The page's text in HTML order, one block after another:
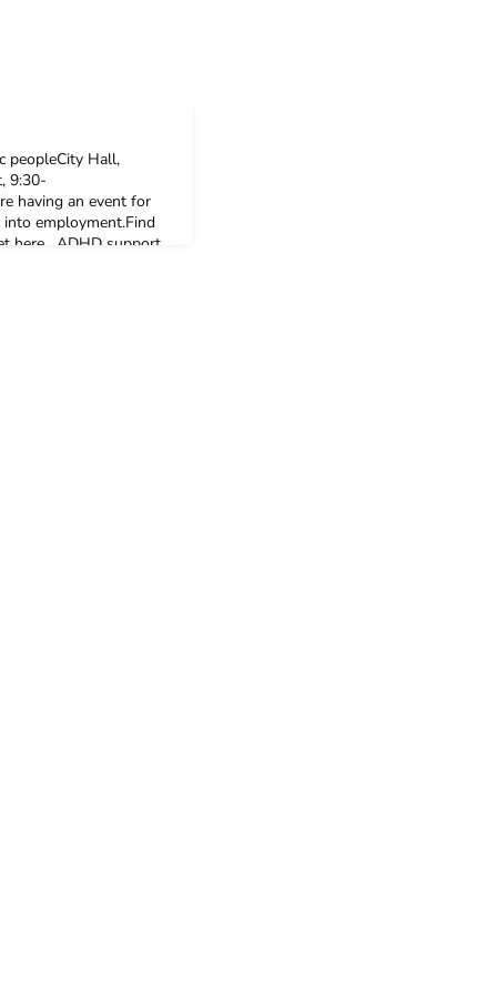
peopleCity Hall,
9:30-
having an event for
employment.Find
here. ADHD support